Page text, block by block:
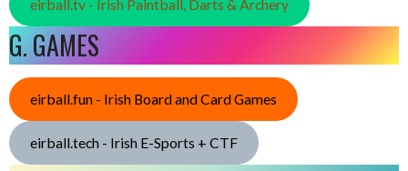
eirball.tv - Irish Paintball, Darts & Archery
G. GAMES
eirball.fun - Irish Board and Card Games
eirball.tech - Irish E-Sports + CTF